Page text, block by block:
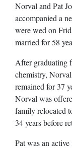
Norval and Pat
accompanied a
were wed on
married for 58
After graduating
chemistry,
remained for 37
Norval was
family relocated
34 years before
Pat was an